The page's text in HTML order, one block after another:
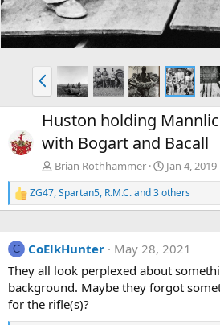
P
r
e
v
Huston holding
with Bogart and Bacall
Brian Rothhammer Jan 4, 2019
R
e
c
t
o
n
s
ZG47,Spartan5, R.M.C.and 3 others
C CoElkHunter
May 28, 2021
They all look perplexed about
background. Maybe they forgot
for the rifle(s)?